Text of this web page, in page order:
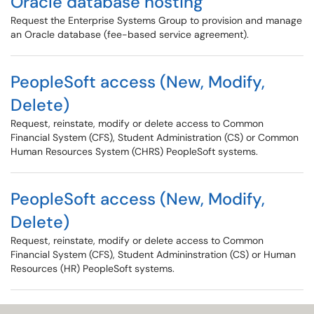
Request the Enterprise Systems Group to provision and manage
an Oracle database (fee-based service agreement).
PeopleSoft access (New, Modify,
Delete)
Request, reinstate, modify or delete access to Common
Financial System (CFS), Student Administration (CS) or Common
Human Resources System (CHRS) PeopleSoft systems.
PeopleSoft access (New, Modify,
Delete)
Request, reinstate, modify or delete access to Common
Financial System (CFS), Student Admininstration (CS) or Human
Resources (HR) PeopleSoft systems.